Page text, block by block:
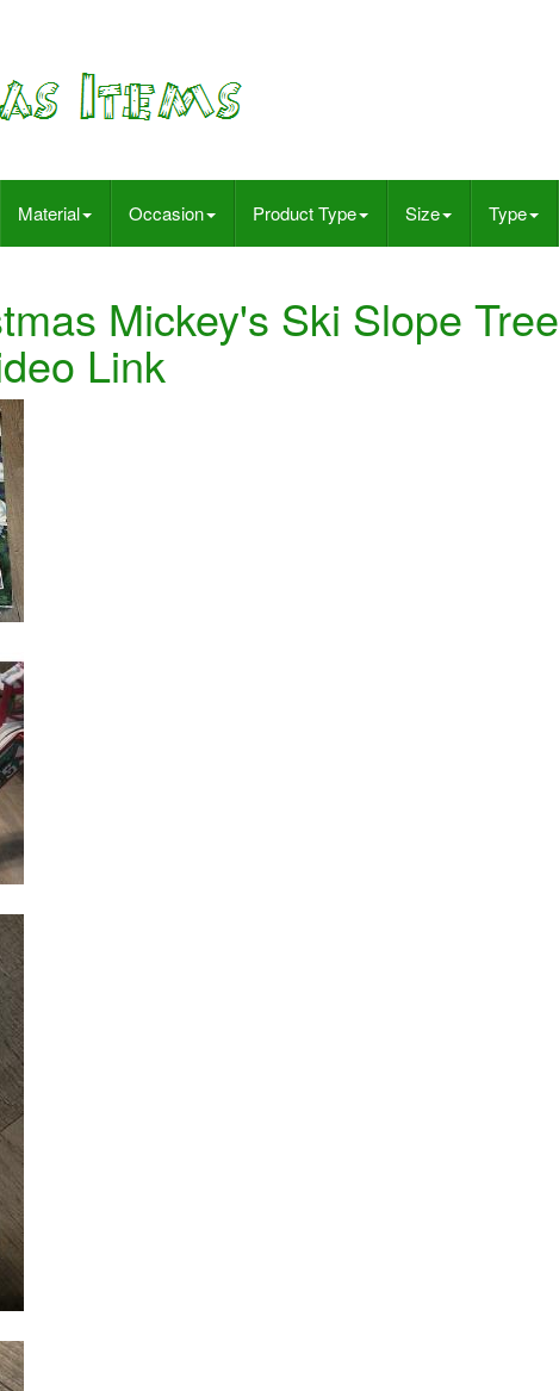
Material Occasion Product Type Size Type
Mickey's Ski Slope Tree
Link